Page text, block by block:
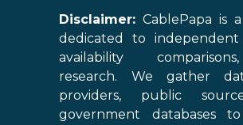
Disclaimer: CablePapa is
dedicated to independent
availability
research. We gather
providers, public
government databases